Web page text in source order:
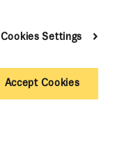
Accept Cookies
Cookies Settings